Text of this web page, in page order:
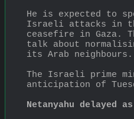
He is expected to
Israeli attacks in
ceasefire in Gaza.
talk about
its Arab neighbours.
The Israeli prime
anticipation of
Netanyahu delayed